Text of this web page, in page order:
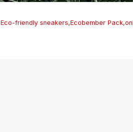
Eco-friendly sneakers,Ecobember Pack,